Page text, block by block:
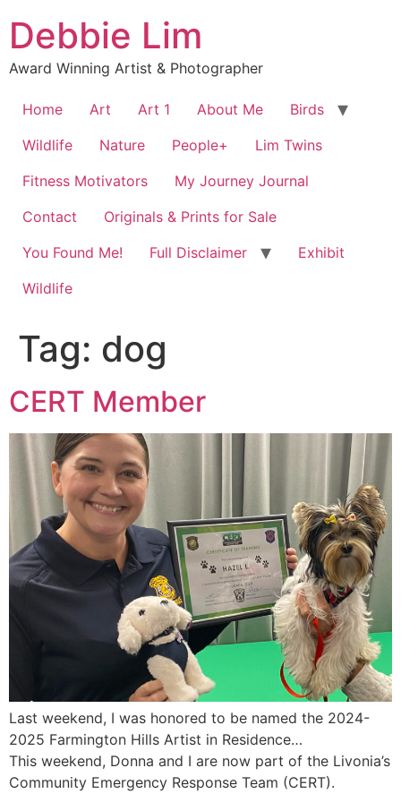
content
Debbie Lim
Award Winning Artist & Photographer
Home Art Art 1 About Me
Birds
Wildlife
Nature People+
Lim Twins
Fitness Motivators
My Journey Journal
Contact
Originals & Prints for Sale
You Found Me!
Full Disclaimer
Exhibit
Wildlife
Tag: dog
CERT Member
Last weekend, I was honored to be named the 2024-
2025 Farmington Hills Artist in Residence…
This weekend, Donna and I are now part of the Livonia’s
Community Emergency Response Team (CERT).